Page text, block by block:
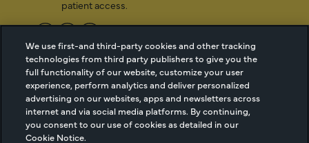
patient access.
2026 Managed Markets
Insight & Technology, LLC |
info@mmitnetwork.com
Cookie Managment
Privacy
Terms of Use
Trust Center
We use first-and third-party cookies and other tracking
technologies from third party publishers to give you the
full functionality of our website, customize your user
experience, perform analytics and deliver personalized
advertising on our websites, apps and newsletters across
internet and via social media platforms. By continuing,
you consent to our use of cookies as detailed in our
Cookie Notice.